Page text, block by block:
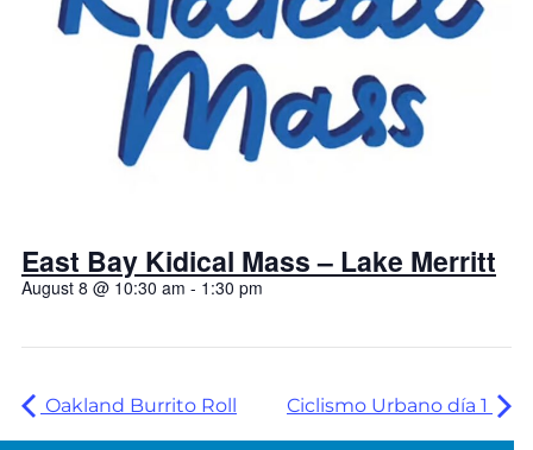
East Bay Kidical Mass – Lake Merritt
August 8 @ 10:30 am - 1:30 pm
Oakland Burrito Roll Ciclismo Urbano día 1